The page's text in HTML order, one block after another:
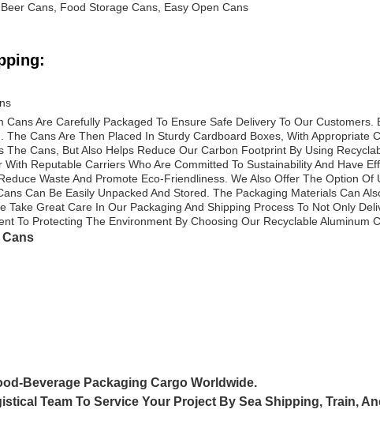
Cans, Food Storage Cans, Easy Open Cans
Cans Are Carefully Packaged To Ensure Safe Delivery To Our
The Cans Are Then Placed In Sturdy Cardboard Boxes, With
The Cans, But Also Helps Reduce Our Carbon Footprint By Using
Reputable Carriers Who Are Committed To Sustainability And Have
Waste And Promote Eco-Friendliness. We Also Offer The Option
Can Be Easily Unpacked And Stored. The Packaging Materials Can
Take Great Care In Our Packaging And Shipping Process To Not Only
To Protecting The Environment By Choosing Our Recyclable Aluminum
Beverage Packaging Cargo Worldwide.
Team To Service Your Project By Sea Shipping, Train,